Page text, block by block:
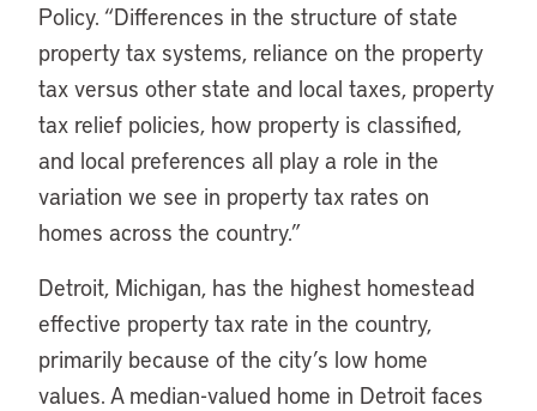
Policy. “Differences in the structure of state
property tax systems, reliance on the property
tax versus other state and local taxes, property
tax relief policies, how property is classified,
and local preferences all play a role in the
variation we see in property tax rates on
homes across the country.”
Detroit, Michigan, has the highest homestead
effective property tax rate in the country,
primarily because of the city’s low home
values. A median-valued home in Detroit faces